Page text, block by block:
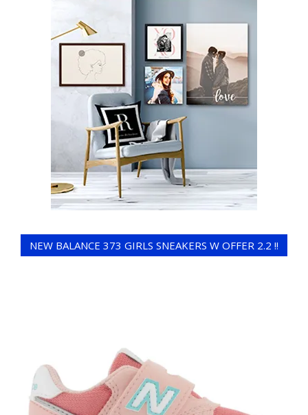
NEW BALANCE 373 GIRLS SNEAKERS W OFFER 2.2 !!